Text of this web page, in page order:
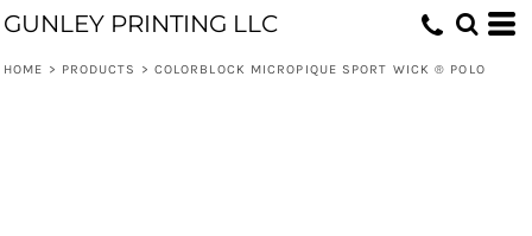
GUNLEY PRINTING LLC
HOME > PRODUCTS > COLORBLOCK MICROPIQUE SPORT WICK ® POLO